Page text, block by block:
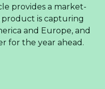
provides a market-
product is capturing
and Europe, and
for the year ahead.